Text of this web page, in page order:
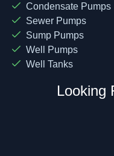
Condensate Pumps
Sewer Pumps
Sump Pumps
Well Pumps
Well Tanks
Looking